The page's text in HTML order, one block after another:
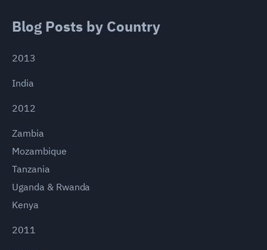
Blog Posts by Country
2013
India
2012
Zambia
Mozambique
Tanzania
Uganda & Rwanda
Kenya
2011